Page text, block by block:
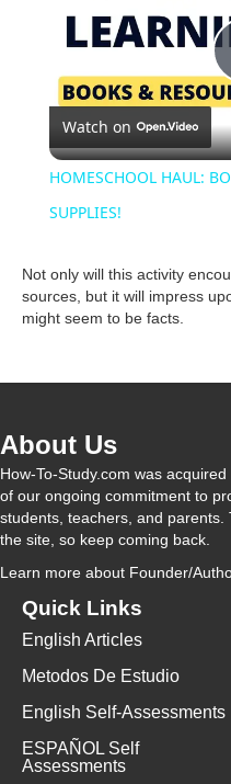
Watch on
HOMESCHOOL HAUL:
SUPPLIES!
Not only will this activity
sources, but it will impress
might seem to be facts.
About Us
How-To-Study.com was
of our ongoing commitment to
students, teachers, and
the site, so keep coming back.
Learn more about Founder/
Quick Links
English Articles
Metodos De Estudio
English Self-Assessments
ESPAÑOL Self
Assessments